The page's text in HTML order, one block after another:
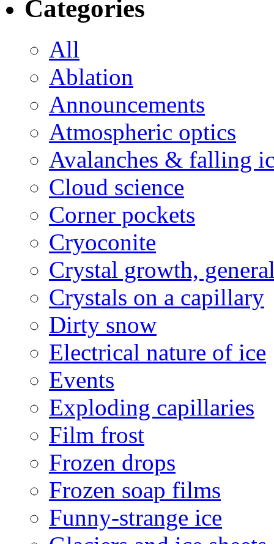
Categories
All
Ablation
Announcements
Atmospheric optics
Avalanches & falling
Cloud science
Corner pockets
Cryoconite
Crystal growth,
Crystals on a capillary
Dirty snow
Electrical nature of ice
Events
Exploding capillaries
Film frost
Frozen drops
Frozen soap films
Funny-strange ice